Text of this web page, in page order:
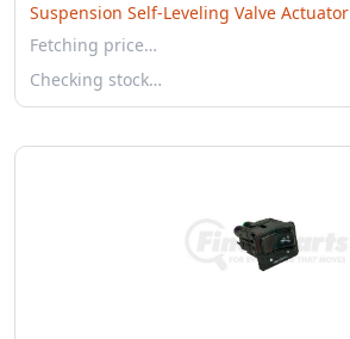
Suspension Self-Leveling Valve Actuator
Fetching price…
Checking stock…